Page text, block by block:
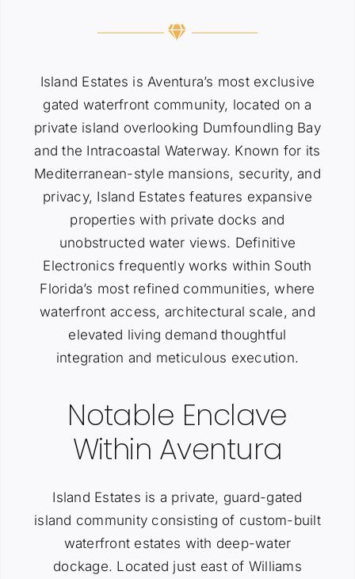
Island Estates is Aventura’s most exclusive
gated waterfront community, located on a
private island overlooking Dumfoundling Bay
and the Intracoastal Waterway. Known for its
Mediterranean-style mansions, security, and
privacy, Island Estates features expansive
properties with private docks and
unobstructed water views. Definitive
Electronics frequently works within South
Florida’s most refined communities, where
waterfront access, architectural scale, and
elevated living demand thoughtful
integration and meticulous execution.
Notable Enclave
Within Aventura
Island Estates is a private, guard-gated
island community consisting of custom-built
waterfront estates with deep-water
dockage. Located just east of Williams